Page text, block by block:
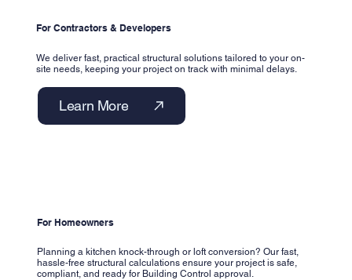
For Contractors & Developers
We deliver fast, practical structural solutions tailored to your on-
site needs, keeping your project on track with minimal delays.
Learn More
For Homeowners
Planning a kitchen knock-through or loft conversion? Our fast,
hassle-free structural calculations ensure your project is safe,
compliant, and ready for Building Control approval.